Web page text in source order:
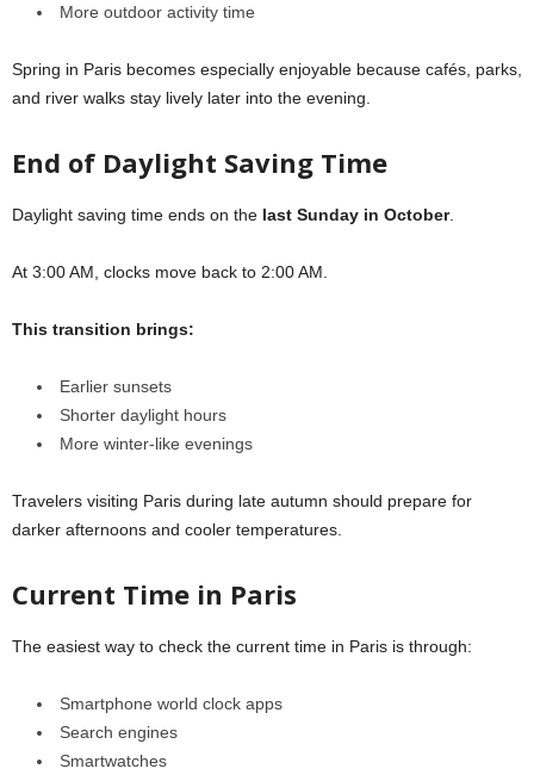
More outdoor activity time
Spring in Paris becomes especially enjoyable because cafés, parks,
and river walks stay lively later into the evening.
End of Daylight Saving Time
Daylight saving time ends on the last Sunday in October.
At 3:00 AM, clocks move back to 2:00 AM.
This transition brings:
Earlier sunsets
Shorter daylight hours
More winter-like evenings
Travelers visiting Paris during late autumn should prepare for
darker afternoons and cooler temperatures.
Current Time in Paris
The easiest way to check the current time in Paris is through:
Smartphone world clock apps
Search engines
Smartwatches